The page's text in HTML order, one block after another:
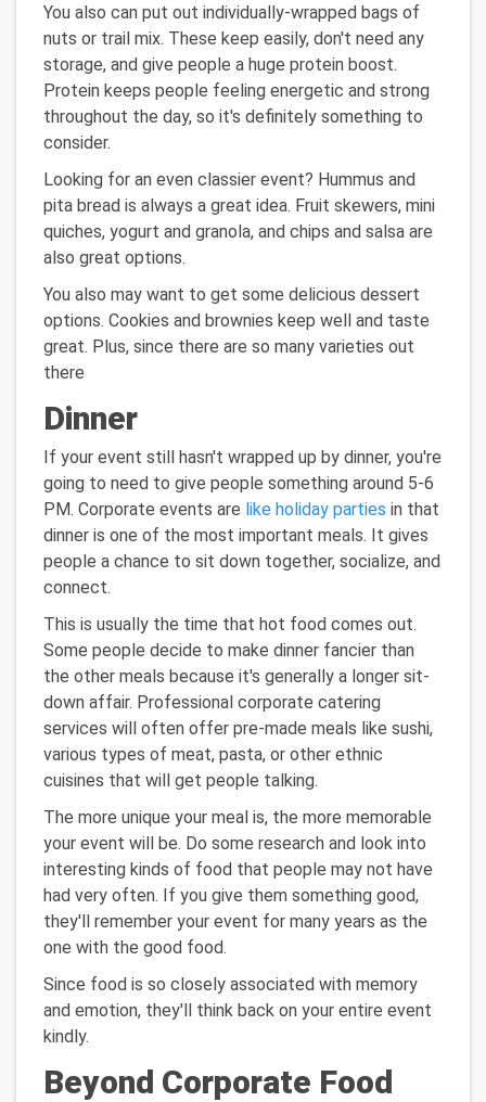
You also can put out individually-wrapped bags of
nuts or trail mix. These keep easily, don't need any
storage, and give people a huge protein boost.
Protein keeps people feeling energetic and strong
throughout the day, so it's definitely something to
consider.
Looking for an even classier event? Hummus and
pita bread is always a great idea. Fruit skewers, mini
quiches, yogurt and granola, and chips and salsa are
also great options.
You also may want to get some delicious dessert
options. Cookies and brownies keep well and taste
great. Plus, since there are so many varieties out
there
Dinner
If your event still hasn't wrapped up by dinner, you're
going to need to give people something around 5-6
PM. Corporate events are like holiday parties in that
dinner is one of the most important meals. It gives
people a chance to sit down together, socialize, and
connect.
This is usually the time that hot food comes out.
Some people decide to make dinner fancier than
the other meals because it's generally a longer sit-
down affair. Professional corporate catering
services will often offer pre-made meals like sushi,
various types of meat, pasta, or other ethnic
cuisines that will get people talking.
The more unique your meal is, the more memorable
your event will be. Do some research and look into
interesting kinds of food that people may not have
had very often. If you give them something good,
they'll remember your event for many years as the
one with the good food.
Since food is so closely associated with memory
and emotion, they'll think back on your entire event
kindly.
Beyond Corporate Food